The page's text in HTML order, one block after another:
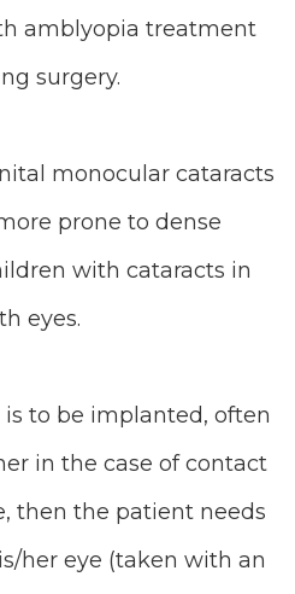
amblyopia treatment
surgery.
monocular cataracts
prone to dense
with cataracts in
eyes.
to be implanted, often
in the case of contact
then the patient needs
her eye (taken with an